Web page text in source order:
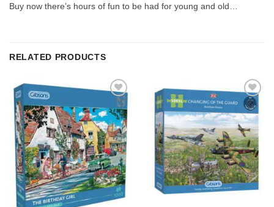
Buy now there’s hours of fun to be had for young and old…
RELATED PRODUCTS